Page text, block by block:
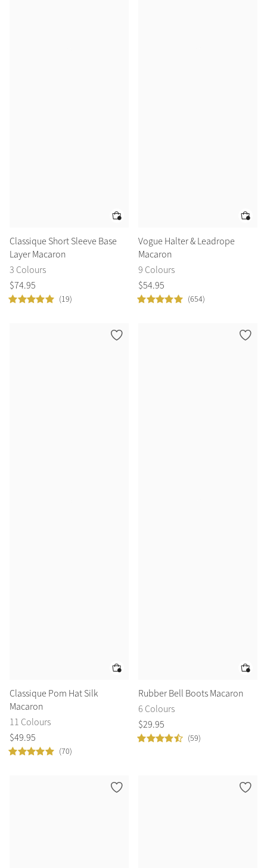
Classique Short Sleeve Base
Layer Macaron
3 Colours
$74.95
(19)
Vogue Halter & Leadrope
Macaron
9 Colours
$54.95
(654)
Classique Pom Hat Silk
Macaron
11 Colours
$49.95
(70)
Rubber Bell Boots Macaron
6 Colours
$29.95
(59)